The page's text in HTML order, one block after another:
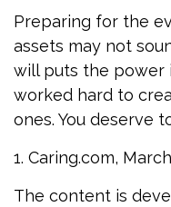
Preparing for the
assets may not
will puts the power
worked hard to
ones. You deserve
1. Caring.com,
The content is